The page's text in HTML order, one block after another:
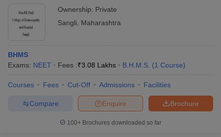
Ownership: Private
Sangli
Maharashtra
BHMS
Exams: NEET Fees :₹3.08 Lakhs B.H.M.S. (1 Course)
Courses Fees Cut-Off Admissions Facilities
Brochure
Enquire
Compare
100+ Brochures downloaded so far